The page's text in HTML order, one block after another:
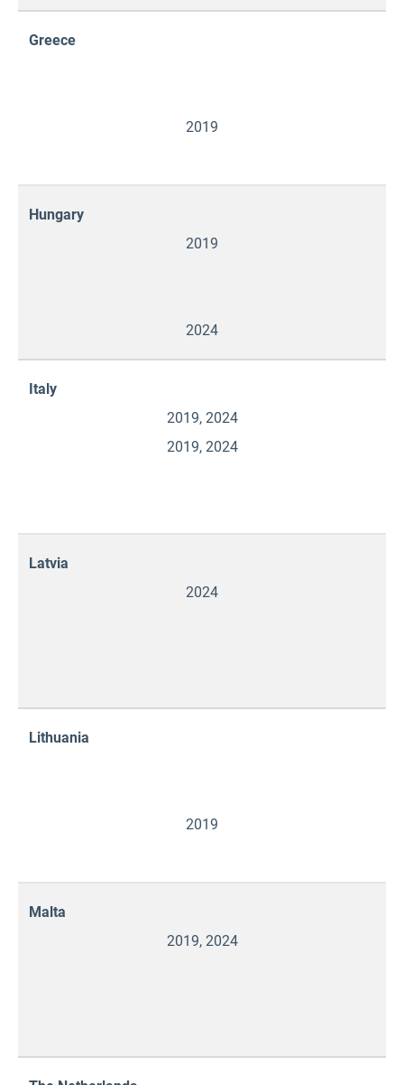
Greece
2019
Hungary
2019
2024
Italy
2019, 2024
2019, 2024
Latvia
2024
Lithuania
2019
Malta
2019, 2024